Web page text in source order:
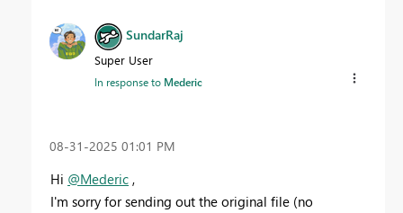
SundarRaj
Super User
In response to Mederic
‎08-31-2025 01:01 PM
Hi @Mederic ,
I'm sorry for sending out the original file (no